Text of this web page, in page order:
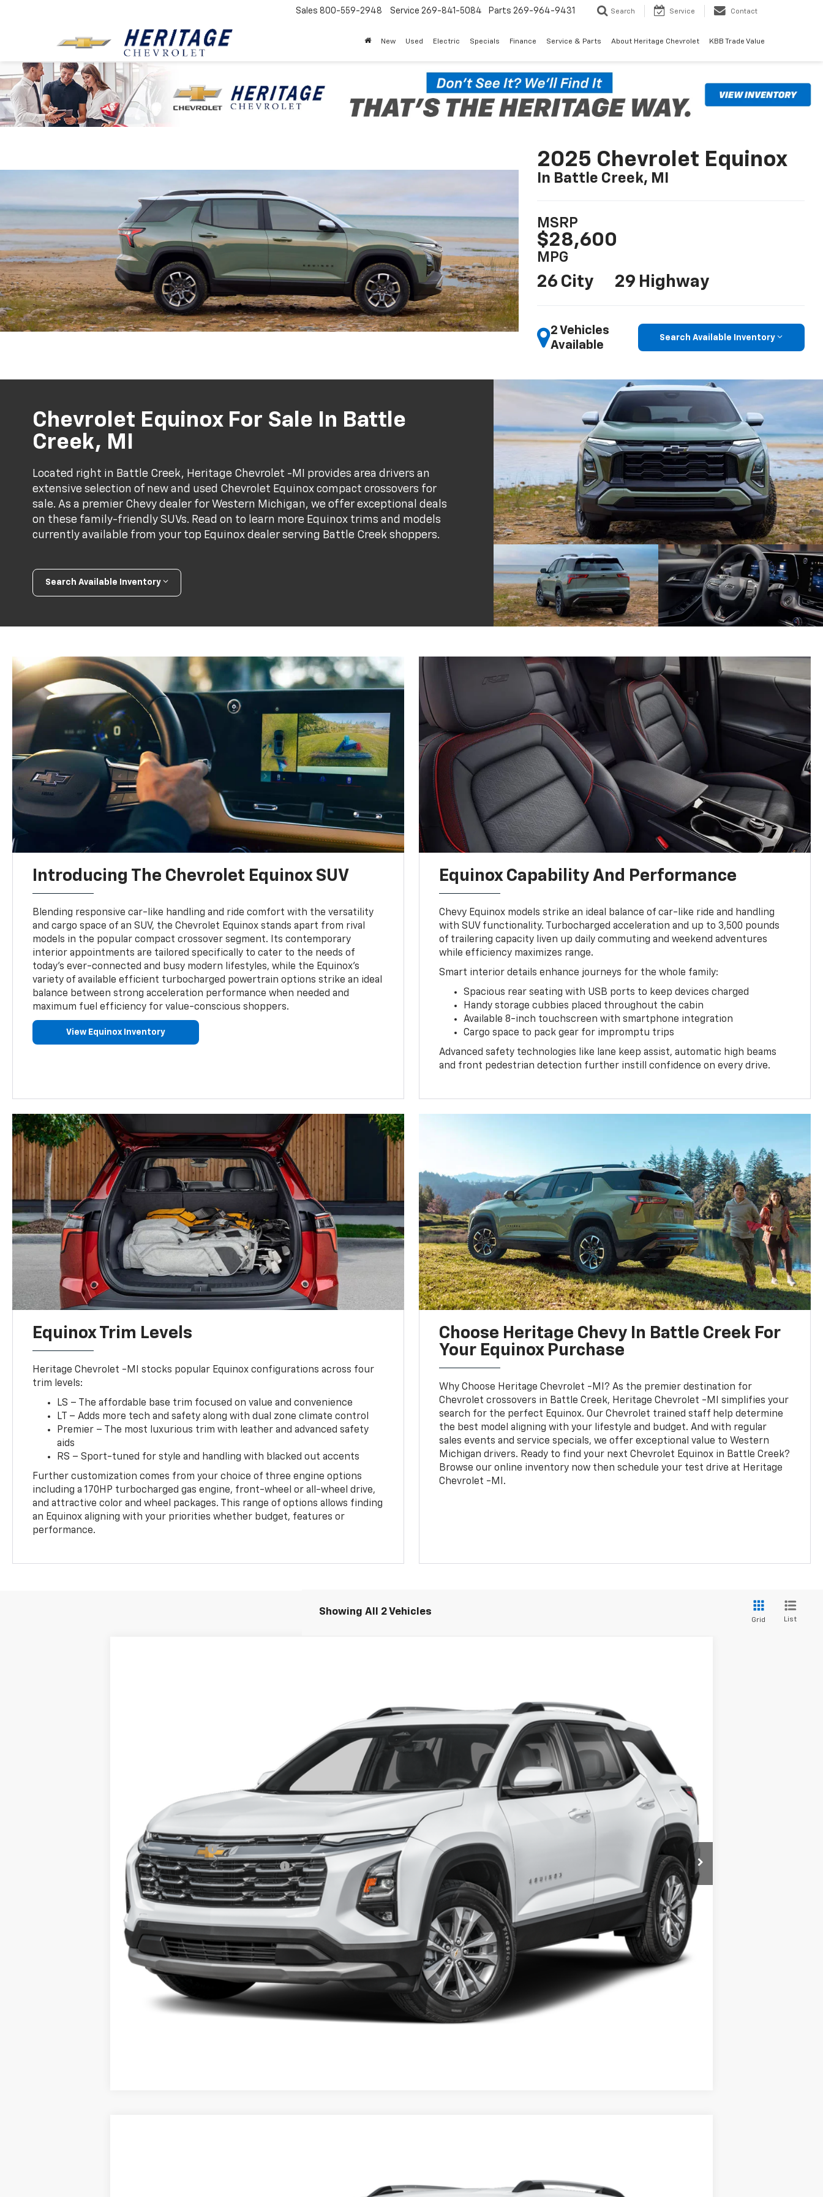
Sales 800-559-2948 Service 269-841-5084 Parts 269-964-9431 Search Service Contact
New Used Electric Specials Finance Service & Parts About Heritage Chevrolet KBB Trade Value
2025 Chevrolet Equinox
In Battle Creek, MI
MSRP
$28,600
MPG
26 City 29 Highway
2 Vehicles
Available
Search Available Inventory
Chevrolet Equinox For Sale In Battle
Creek, MI
Located right in Battle Creek, Heritage Chevrolet -MI provides area drivers an
extensive selection of new and used Chevrolet Equinox compact crossovers for
sale. As a premier Chevy dealer for Western Michigan, we offer exceptional deals
on these family-friendly SUVs. Read on to learn more Equinox trims and models
currently available from your top Equinox dealer serving Battle Creek shoppers.
Search Available Inventory
Introducing The Chevrolet Equinox SUV
Blending responsive car-like handling and ride comfort with the versatility
and cargo space of an SUV, the Chevrolet Equinox stands apart from rival
models in the popular compact crossover segment. Its contemporary
interior appointments are tailored specifically to cater to the needs of
today's ever-connected and busy modern lifestyles, while the Equinox's
variety of available efficient turbocharged powertrain options strike an ideal
balance between strong acceleration performance when needed and
maximum fuel efficiency for value-conscious shoppers.
View Equinox Inventory
Equinox Capability And Performance
Chevy Equinox models strike an ideal balance of car-like ride and handling
with SUV functionality. Turbocharged acceleration and up to 3,500 pounds
of trailering capacity liven up daily commuting and weekend adventures
while efficiency maximizes range.
Smart interior details enhance journeys for the whole family:
Spacious rear seating with USB ports to keep devices charged
Handy storage cubbies placed throughout the cabin
Available 8-inch touchscreen with smartphone integration
Cargo space to pack gear for impromptu trips
Advanced safety technologies like lane keep assist, automatic high beams
and front pedestrian detection further instill confidence on every drive.
Equinox Trim Levels
Heritage Chevrolet -MI stocks popular Equinox configurations across four
trim levels:
LS – The affordable base trim focused on value and convenience
LT – Adds more tech and safety along with dual zone climate control
Premier – The most luxurious trim with leather and advanced safety
aids
RS – Sport-tuned for style and handling with blacked out accents
Further customization comes from your choice of three engine options
including a 170HP turbocharged gas engine, front-wheel or all-wheel drive,
and attractive color and wheel packages. This range of options allows finding
an Equinox aligning with your priorities whether budget, features or
performance.
Choose Heritage Chevy In Battle Creek For
Your Equinox Purchase
Why Choose Heritage Chevrolet -MI? As the premier destination for
Chevrolet crossovers in Battle Creek, Heritage Chevrolet -MI simplifies your
search for the perfect Equinox. Our Chevrolet trained staff help determine
the best model aligning with your lifestyle and budget. And with regular
sales events and service specials, we offer exceptional value to Western
Michigan drivers. Ready to find your next Chevrolet Equinox in Battle Creek?
Browse our online inventory now then schedule your test drive at Heritage
Chevrolet -MI.
Showing All 2 Vehicles
Grid List
$26,814
HERITAGE PRICE
Retail Price
$26,500
Documentation Fee
Computerized Vehicle Registration Fee +$34
Internet Price: $26,814
View Details
Start Buying Process
Schedule Test Drive